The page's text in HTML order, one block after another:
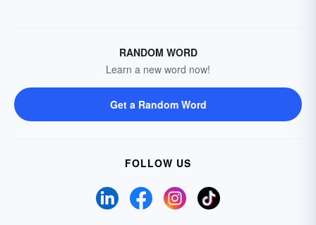
RANDOM WORD
Learn a new word now!
Get a Random Word
FOLLOW US